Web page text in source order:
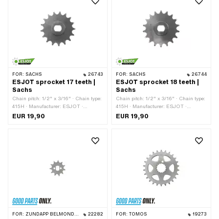
FOR: SACHS 26743
ESJOT sprocket 17 teeth |
Sachs
Chain pitch: 1/2" x 3/16" · Chain type:
415H · Manufacturer: ESJOT ·
Material: Steel · Surface: raw ·
EUR 19,90
FOR: SACHS 26744
ESJOT sprocket 18 teeth |
Sachs
Chain pitch: 1/2" x 3/16" · Chain type:
415H · Manufacturer: ESJOT ·
Material: Steel · Surface: raw ·
EUR 19,90
FOR: ZÜNDAPP BELMONDO · ILO / JLO · ZÜNDAPP 22282 FOR: TOMOS 19273